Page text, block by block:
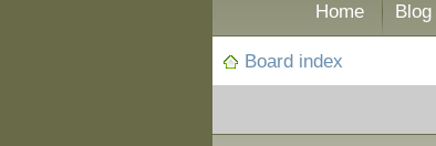
Home Blog
Board index